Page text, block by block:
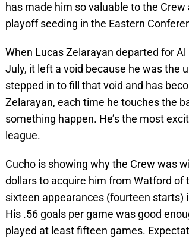
has made him so valuable to the
playoff seeding in the Eastern
When Lucas Zelarayan departed for
July, it left a void because he was the
stepped in to fill that void and has
Zelarayan, each time he touches the
something happen. He’s the most
league.
Cucho is showing why the Crew was
dollars to acquire him from Watford of
sixteen appearances (fourteen starts)
His .56 goals per game was good
played at least fifteen games.